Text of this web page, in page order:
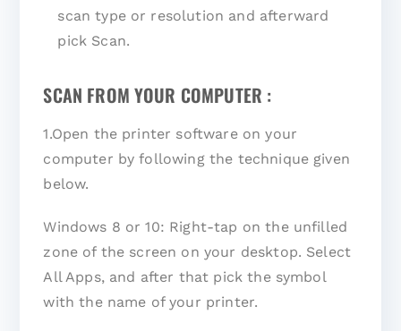
scan type or resolution and afterward
pick Scan.
SCAN FROM YOUR COMPUTER :
1.Open the printer software on your
computer by following the technique given
below.
Windows 8 or 10: Right-tap on the unfilled
zone of the screen on your desktop. Select
All Apps, and after that pick the symbol
with the name of your printer.